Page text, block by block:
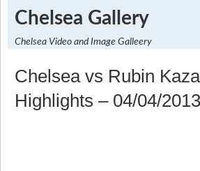
Chelsea Gallery
Chelsea Video and Image Galleery
Chelsea vs Rubin
Highlights – 04/04/2013